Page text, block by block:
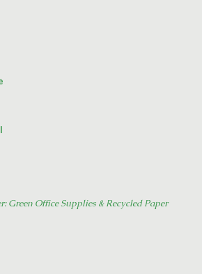
Green Office Supplies & Recycled Paper